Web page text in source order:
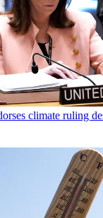
climate ruling